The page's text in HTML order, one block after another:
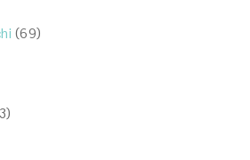
(69)